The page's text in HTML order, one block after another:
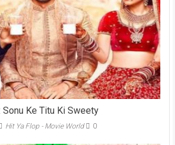
Ke Titu Ki Sweety
Hit Ya Flop - Movie World 0